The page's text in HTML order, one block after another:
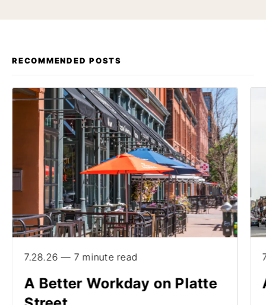
RECOMMENDED POSTS
7.28.26 — 7 minute read
A Better Workday on Platte